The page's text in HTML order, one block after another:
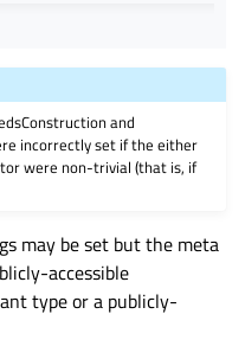
and
incorrectly set if the either
were non-trivial (that is, if
may be set but the meta
accessible
type or a publicly-